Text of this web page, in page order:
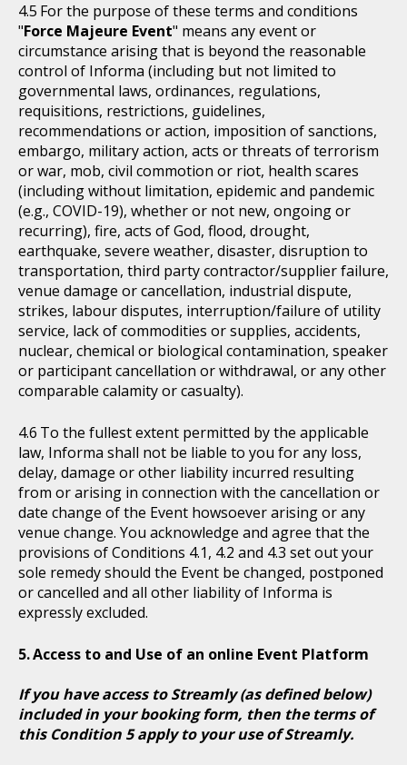
For the purpose of these terms and conditions
"Force Majeure Event" means any event or
circumstance arising that is beyond the reasonable
control of Informa (including but not limited to
governmental laws, ordinances, regulations,
requisitions, restrictions, guidelines,
recommendations or action, imposition of sanctions,
embargo, military action, acts or threats of terrorism
or war, mob, civil commotion or riot, health scares
(including without limitation, epidemic and pandemic
(e.g., COVID-19), whether or not new, ongoing or
recurring), fire, acts of God, flood, drought,
earthquake, severe weather, disaster, disruption to
transportation, third party contractor/supplier failure,
venue damage or cancellation, industrial dispute,
strikes, labour disputes, interruption/failure of utility
service, lack of commodities or supplies, accidents,
nuclear, chemical or biological contamination, speaker
or participant cancellation or withdrawal, or any other
comparable calamity or casualty).
To the fullest extent permitted by the applicable
law, Informa shall not be liable to you for any loss,
delay, damage or other liability incurred resulting
from or arising in connection with the cancellation or
date change of the Event howsoever arising or any
venue change. You acknowledge and agree that the
provisions of Conditions 4.1, 4.2 and 4.3 set out your
sole remedy should the Event be changed, postponed
or cancelled and all other liability of Informa is
expressly excluded.
Access to and Use of an online Event Platform
If you have access to Streamly (as defined below)
included in your booking form, then the terms of
this Condition 5 apply to your use of Streamly.